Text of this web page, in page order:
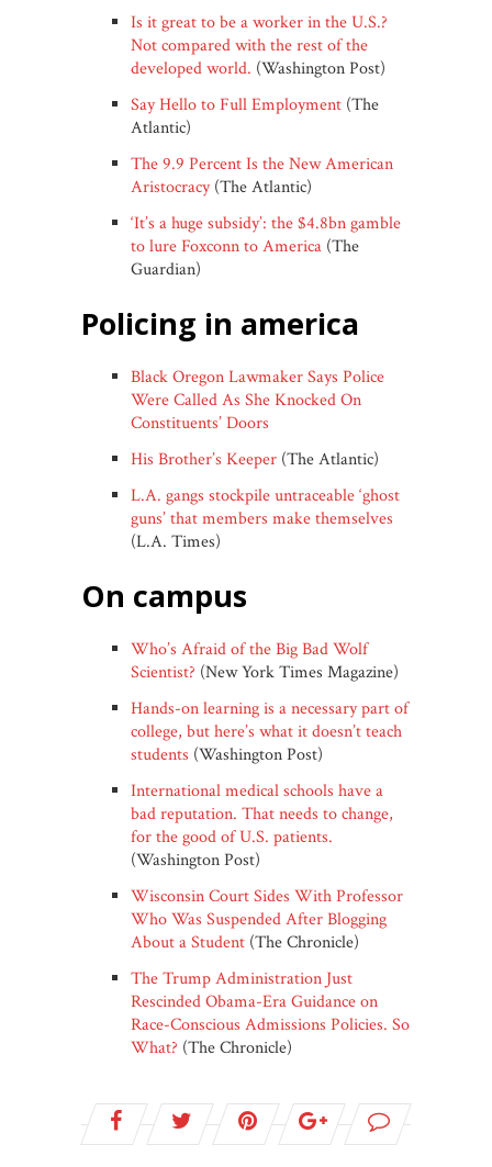
Is it great to be a worker in the U.S.?
Not compared with the rest of the
developed world. (Washington Post)
Say Hello to Full Employment (The
Atlantic)
The 9.9 Percent Is the New American
Aristocracy(The Atlantic)
‘It’s a huge subsidy’: the $4.8bn gamble
to lure Foxconn to America (The
Guardian)
policing in america
Black Oregon Lawmaker Says Police
Were Called As She Knocked On
Constituents’ Doors
His Brother’s Keeper (The Atlantic)
L.A. gangs stockpile untraceable ‘ghost
guns’ that members make themselves
(L.A. Times)
on campus
Who’s Afraid of the Big Bad Wolf
Scientist? (New York Times Magazine)
Hands-on learning is a necessary part of
college, but here’s what it doesn’t teach
students (Washington Post)
International medical schools have a
bad reputation. That needs to change,
for the good of U.S. patients.
(Washington Post)
Wisconsin Court Sides With Professor
Who Was Suspended After Blogging
About a Student (The Chronicle)
The Trump Administration Just
Rescinded Obama-Era Guidance on
Race-Conscious Admissions Policies. So
What? (The Chronicle)